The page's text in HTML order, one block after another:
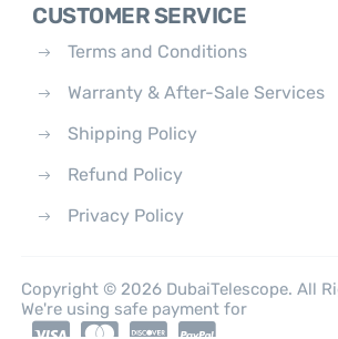
CUSTOMER SERVICE
Terms and Conditions
Warranty & After-Sale Services
Shipping Policy
Refund Policy
Privacy Policy
Copyright © 2026 DubaiTelescope. All
We're using safe payment for